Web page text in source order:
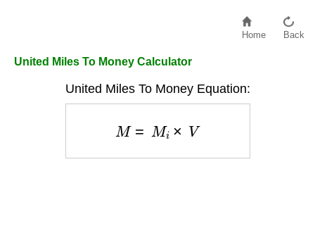
Home Back
United Miles To Money Calculator
United Miles To Money Equation:
M Mi× V